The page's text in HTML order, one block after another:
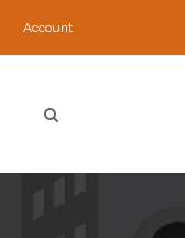
Account